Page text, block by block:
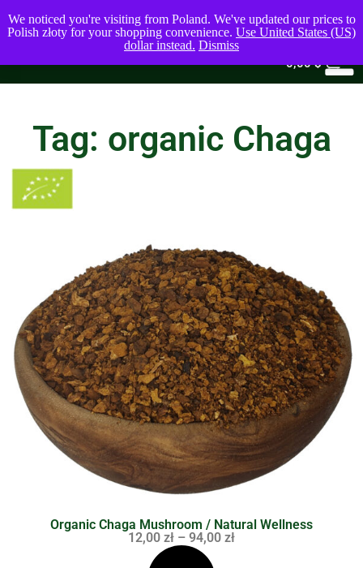
0,00$
Tag: organic Chaga
Organic Chaga Mushroom / Natural Wellness
12,00 zł – 94,00 zł
We noticed you're visiting from Poland. We've updated our prices to
Polish złoty for your shopping convenience. Use United States (US)
dollar instead. Dismiss